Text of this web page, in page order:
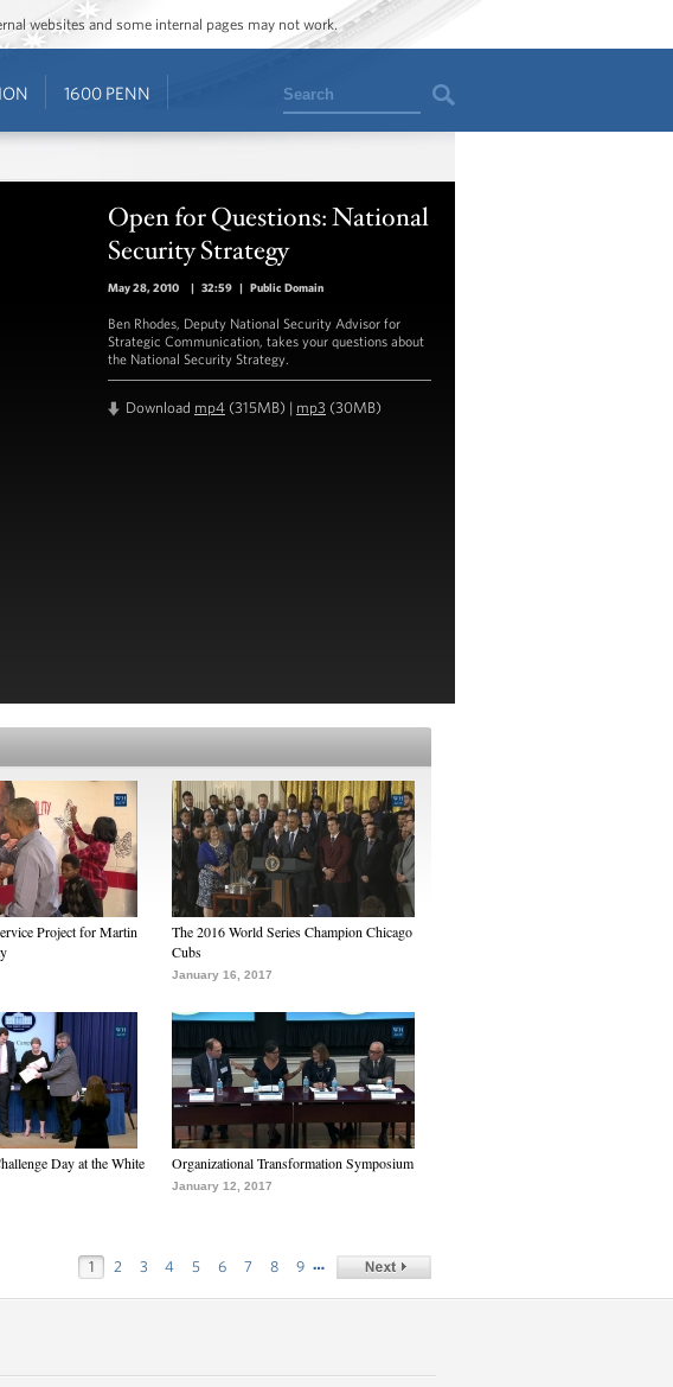
websites and some internal pages may not work.
1600 PENN Search
Open for Questions: National
Security Strategy
May 28, 2010 | 32:59 | Public Domain
Ben Rhodes, Deputy National Security Advisor for
Strategic Communication, takes your questions about
the National Security Strategy.
Download mp4 (315MB) | mp3 (30MB)
Project for Martin
The 2016 World Series Champion Chicago
Cubs
January 16, 2017
Day at the White
Organizational Transformation Symposium
January 12, 2017
1 2 3 4 5 6 7 8 9 …